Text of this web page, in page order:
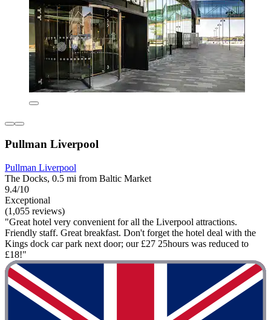
Pullman Liverpool
Pullman Liverpool
The Docks, 0.5 mi from Baltic Market
9.4/10
Exceptional
(1,055 reviews)
"Great hotel very convenient for all the Liverpool attractions.
Friendly staff. Great breakfast. Don't forget the hotel deal with the
Kings dock car park next door; our £27 25hours was reduced to
£18!"